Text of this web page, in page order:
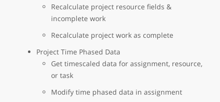
Recalculate project resource fields &
incomplete work
Recalculate project work as complete
Project Time Phased Data
Get timescaled data for assignment, resource,
or task
Modify time phased data in assignment